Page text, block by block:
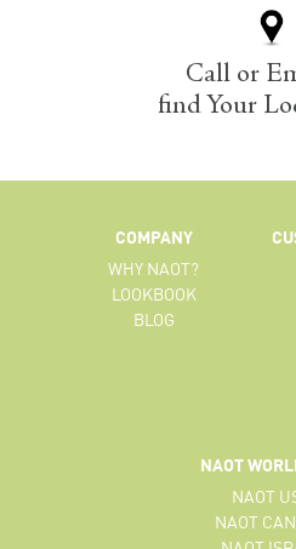
Call or
find Your
COMPANY
WHY NAOT?
LOOKBOOK
BLOG
NAOT
NAOT
NAOT